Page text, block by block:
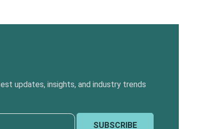
updates, insights, and industry trends
SUBSCRIBE